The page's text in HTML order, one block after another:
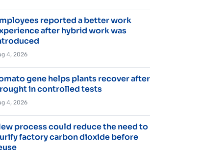
reported a better work
after hybrid work was
4, 2026
gene helps plants recover after
in controlled tests
4, 2026
process could reduce the need to
factory carbon dioxide before